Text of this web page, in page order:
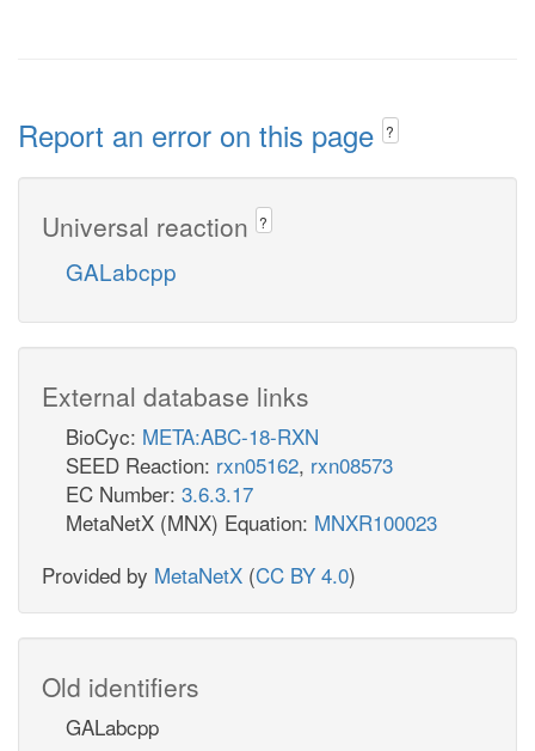
Report an error on this page ?
Universal reaction ?
GALabcpp
External database links
BioCyc: META:ABC-18-RXN
SEED Reaction: rxn05162, rxn08573
EC Number: 3.6.3.17
MetaNetX (MNX) Equation: MNXR100023
Provided by MetaNetX (CC BY 4.0)
Old identifiers
GALabcpp